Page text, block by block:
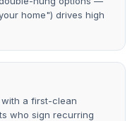
home") drives high
a first-clean
who sign recurring